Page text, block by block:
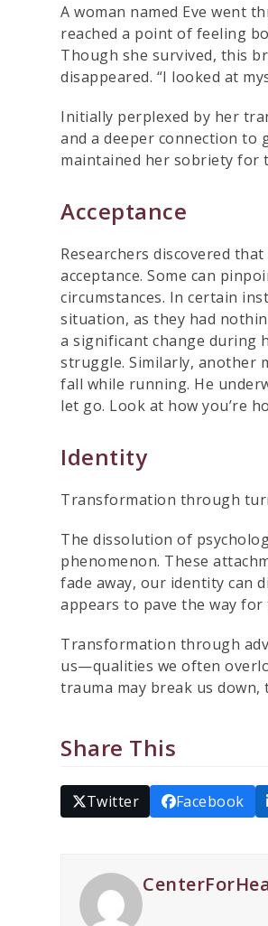
A woman named Eve went
reached a point of feeling
Though she survived, this
disappeared. “I looked at
Initially perplexed by her
and a deeper connection to
maintained her sobriety for
Acceptance
Researchers discovered
acceptance. Some can
circumstances. In certain
situation, as they had
a significant change during
struggle. Similarly, another
fall while running. He
let go. Look at how you’re
Identity
Transformation through
The dissolution of
phenomenon. These
fade away, our identity can
appears to pave the way
Transformation through
us—qualities we often
trauma may break us down,
Share This
Twitter Facebook